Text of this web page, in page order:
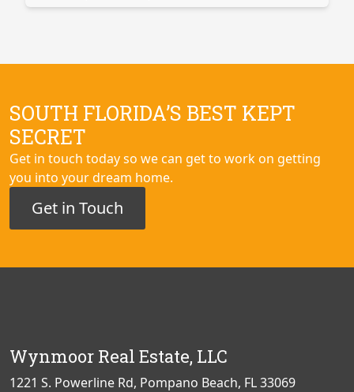
SOUTH FLORIDA’S BEST KEPT
SECRET
Get in touch today so we can get to work on getting
you into your dream home.
Get in Touch
Wynmoor Real Estate, LLC
1221 S. Powerline Rd, Pompano Beach, FL 33069